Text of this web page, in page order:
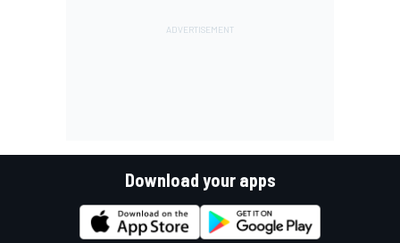
Download your apps